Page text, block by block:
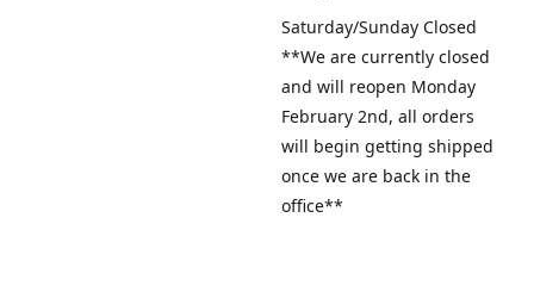
Saturday/Sunday Closed
**We are currently closed
and will reopen Monday
February 2nd, all orders
will begin getting shipped
once we are back in the
office**